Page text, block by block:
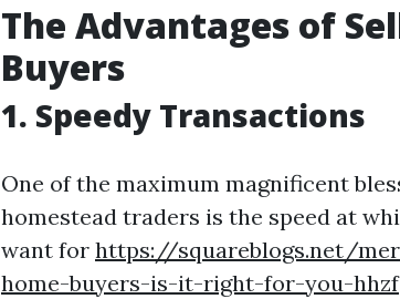
The Advantages of
Buyers
1. Speedy Transactions
One of the maximum magnificent
homestead traders is the speed at
want for https://squareblogs.net/
home-buyers-is-it-right-for-you-hhzf